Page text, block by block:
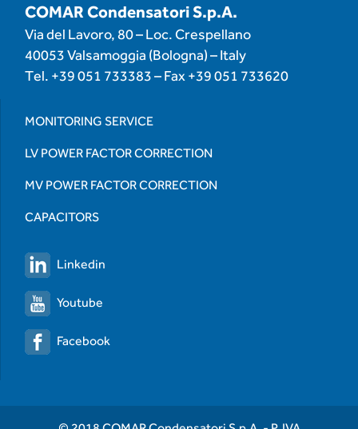
COMAR Condensatori S.p.A.
Via del Lavoro, 80 – Loc. Crespellano
40053 Valsamoggia (Bologna) – Italy
Tel. +39 051 733383– Fax +39 051 733620
MONITORING SERVICE
LV POWER FACTOR CORRECTION
MV POWER FACTOR CORRECTION
CAPACITORS
Linkedin
Youtube
Facebook